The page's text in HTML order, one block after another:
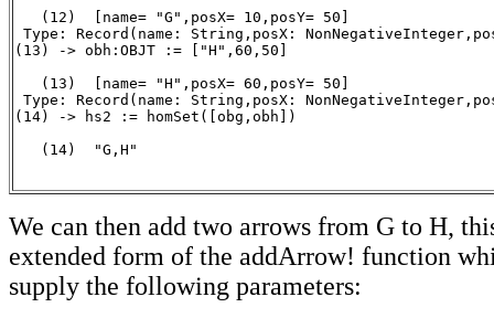
   (12)  [name= "G",posX= 10,posY= 50]
Type: Record(name: String,posX:
(13) -> obh:OBJT := ["H",60,50]
   (13)  [name= "H",posX= 60,posY= 50]
Type: Record(name: String,posX:
(14) -> hs2 := homSet([obg,obh])
   (14)  "G,H"
We can then add two arrows from G to H,
extended form of the addArrow! function
supply the following parameters: